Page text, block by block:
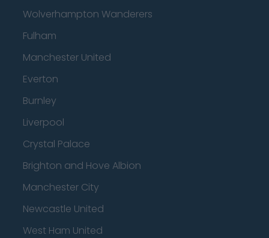
Wolverhampton Wanderers
Fulham
Manchester United
Everton
Burnley
Liverpool
Crystal Palace
Brighton and Hove Albion
Manchester City
Newcastle United
West Ham United